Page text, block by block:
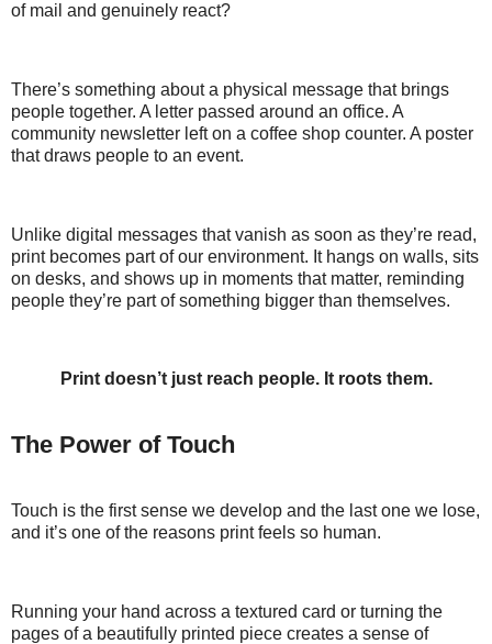
of mail and genuinely react?
There’s something about a physical message that brings
people together. A letter passed around an office. A
community newsletter left on a coffee shop counter. A poster
that draws people to an event.
Unlike digital messages that vanish as soon as they’re read,
print becomes part of our environment. It hangs on walls, sits
on desks, and shows up in moments that matter, reminding
people they’re part of something bigger than themselves.
Print doesn’t just reach people. It roots them.
The Power of Touch
Touch is the first sense we develop and the last one we lose,
and it’s one of the reasons print feels so human.
Running your hand across a textured card or turning the
pages of a beautifully printed piece creates a sense of